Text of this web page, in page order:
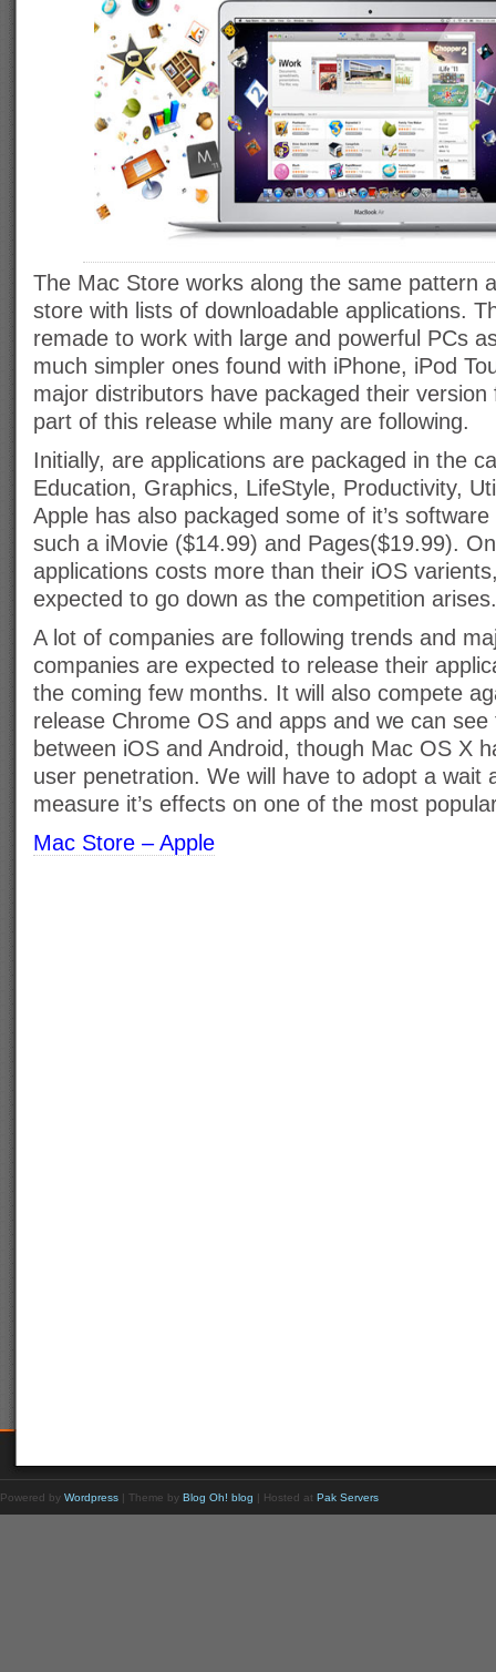
The Mac Store works along the same pattern
store with lists of downloadable applications.
remade to work with large and powerful PCs
much simpler ones found with iPhone, iPod
major distributors have packaged their
part of this release while many are following.
Initially, are applications are packaged in the
Education, Graphics, LifeStyle, Productivity,
Apple has also packaged some of it’s
such a iMovie ($14.99) and Pages($19.99).
applications costs more than their iOS
expected to go down as the competition arises.
A lot of companies are following trends and
companies are expected to release their
the coming few months. It will also compete
release Chrome OS and apps and we can
between iOS and Android, though Mac OS X
user penetration. We will have to adopt a wait
measure it’s effects on one of the most
Mac Store – Apple
Powered by Wordpress | Theme by Blog Oh! blog | Hosted at Pak Servers